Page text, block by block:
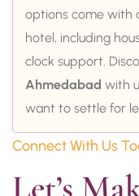
options come with
hotel, including
clock support.
Ahmedabad with
want to settle for
Connect With Us
Let’s